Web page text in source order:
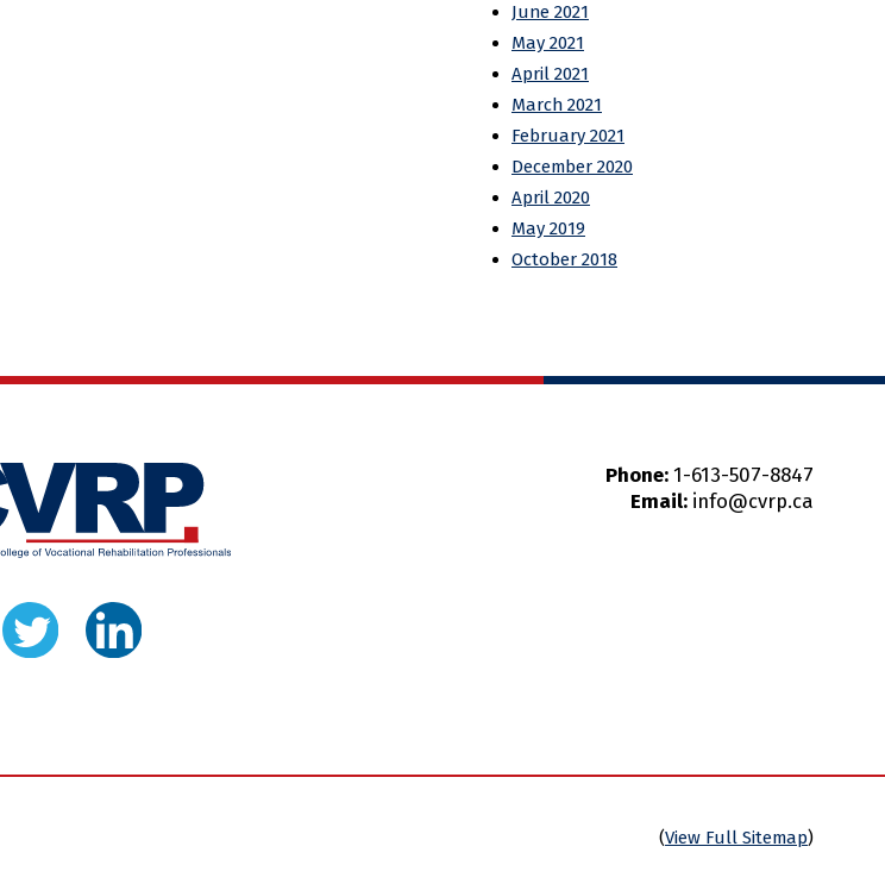
June 2021
May 2021
April 2021
March 2021
February 2021
December 2020
April 2020
May 2019
October 2018
Phone: 1-613-507-8847
Email: info@cvrp.ca
(View Full Sitemap)